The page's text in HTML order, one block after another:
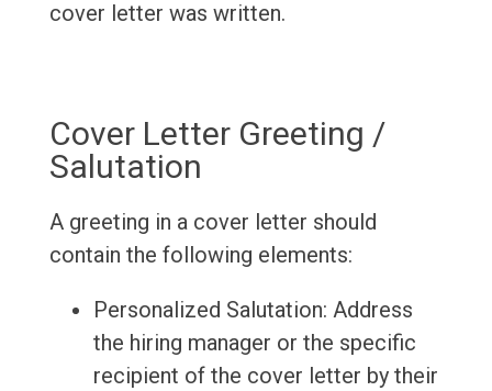
cover letter was written.
Cover Letter Greeting /
Salutation
A greeting in a cover letter should
contain the following elements:
Personalized Salutation: Address
the hiring manager or the specific
recipient of the cover letter by their